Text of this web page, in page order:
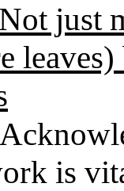
Not just
is